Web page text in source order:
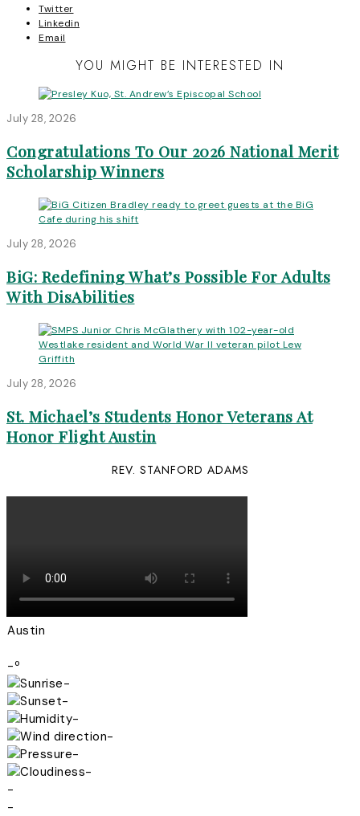
Twitter
Linkedin
Email
YOU MIGHT BE INTERESTED IN
July 28, 2026
Congratulations To Our 2026 National Merit
Scholarship Winners
July 28, 2026
BiG: Redefining What’s Possible For Adults
With DisAbilities
July 28, 2026
St. Michael’s Students Honor Veterans At
Honor Flight Austin
REV. STANFORD ADAMS
Austin
-º
-
-
-
-
-
-
-
-